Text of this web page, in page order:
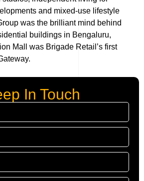
and mixed-use lifestyle
was the brilliant mind behind
buildings in Bengaluru,
Mall was Brigade Retail’s first
In Touch